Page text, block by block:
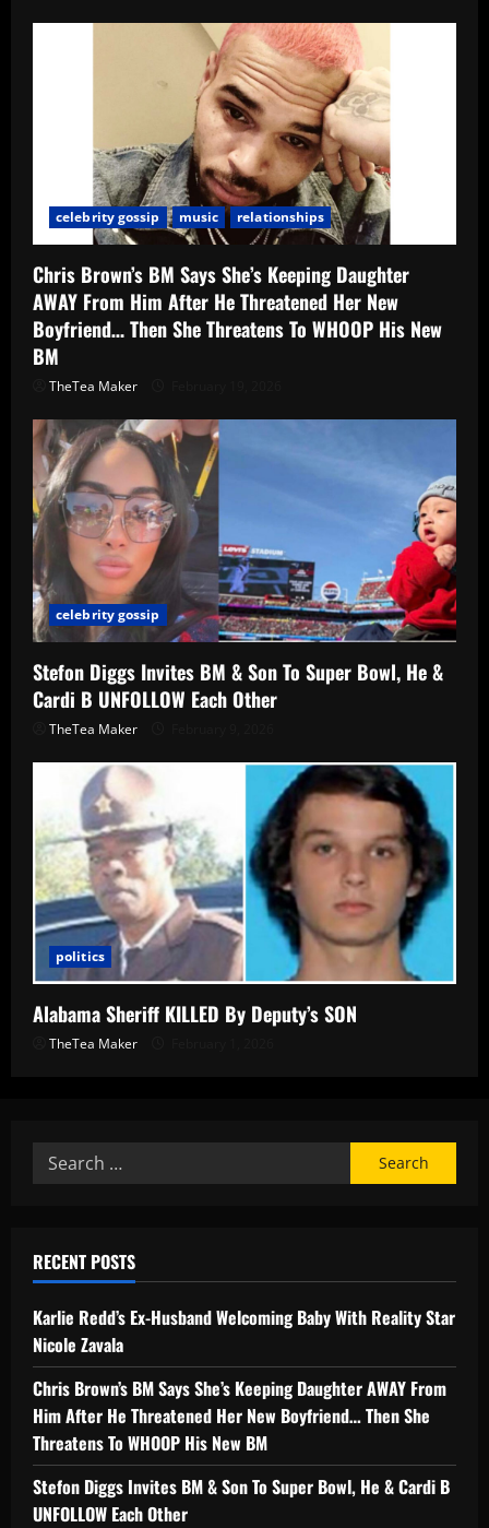
celebrity gossip music relationships
Chris Brown’s BM Says She’s Keeping Daughter
AWAY From Him After He Threatened Her New
Boyfriend… Then She Threatens To WHOOP His New
BM
TheTea Maker
celebrity gossip
Stefon Diggs Invites BM & Son To Super Bowl, He &
Cardi B UNFOLLOW Each Other
TheTea Maker
politics
Alabama Sheriff KILLED By Deputy’s SON
TheTea Maker
RECENT POSTS
Karlie Redd’s Ex-Husband Welcoming Baby With Reality Star
Nicole Zavala
Chris Brown’s BM Says She’s Keeping Daughter AWAY From
Him After He Threatened Her New Boyfriend… Then She
Threatens To WHOOP His New BM
Stefon Diggs Invites BM & Son To Super Bowl, He & Cardi B
UNFOLLOW Each Other